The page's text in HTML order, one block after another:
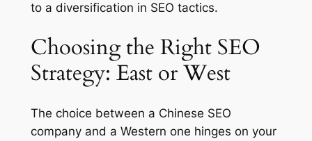
to a diversification in SEO tactics.
Choosing the Right SEO
Strategy: East or West
The choice between a Chinese SEO
company and a Western one hinges on your